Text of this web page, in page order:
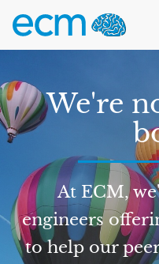
We're
At ECM,
engineers
to help our